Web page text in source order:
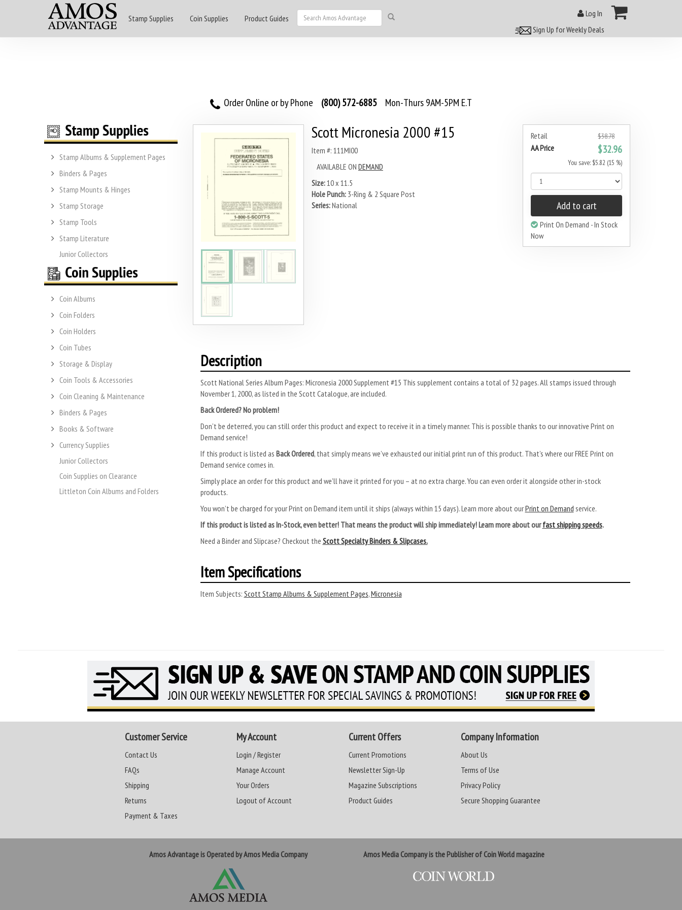
Stamp Supplies Coin Supplies Product Guides
Log In
Sign Up for Weekly Deals
Order Online or by Phone (800) 572-6885 Mon-Thurs 9AM-5PM E.T
Stamp Albums & Supplement Pages
Binders & Pages
Stamp Mounts & Hinges
Stamp Storage
Stamp Tools
Stamp Literature
Junior Collectors
Coin Albums
Coin Folders
Coin Holders
Coin Tubes
Storage & Display
Coin Tools & Accessories
Coin Cleaning & Maintenance
Binders & Pages
Books & Software
Currency Supplies
Junior Collectors
Coin Supplies on Clearance
Littleton Coin Albums and Folders
Retail $38.78
AA Price $32.96
You save: $5.82 (15 %)
Add to cart
Print On Demand - In Stock
Now
Scott Micronesia 2000 #15
Item #: 111MI00
AVAILABLE ON DEMAND
Size:10 x 11.5
Hole Punch:3-Ring & 2 Square Post
Series:National
Description
Scott National Series Album Pages: Micronesia 2000 Supplement #15 This supplement contains a total of 32 pages. All stamps issued through
November 1, 2000, as listed in the Scott Catalogue, are included.
Back Ordered? No problem!
Don’t be deterred, you can still order this product and expect to receive it in a timely manner. This is possible thanks to our innovative Print on
Demand service!
If this product is listed as Back Ordered, that simply means we’ve exhausted our initial print run of this product. That’s where our FREE Print on
Demand service comes in.
Simply place an order for this product and we’ll have it printed for you – at no extra charge. You can even order it alongside other in-stock
products.
You won’t be charged for your Print on Demand item until it ships (always within 15 days). Learn more about ourPrint on Demand service.
If this product is listed as In-Stock, even better! That means the product will ship immediately! Learn more about ourfast shipping speeds.
Need a Binder and Slipcase? Checkout the Scott Specialty Binders & Slipcases.
Item Specifications
Item Subjects: Scott Stamp Albums & Supplement Pages,Micronesia
Customer Service
Contact Us
FAQs
Shipping
Returns
Payment & Taxes
My Account
Login / Register
Manage Account
Your Orders
Logout of Account
Current Offers
Current Promotions
Newsletter Sign-Up
Magazine Subscriptions
Product Guides
Company Information
About Us
Terms of Use
Privacy Policy
Secure Shopping Guarantee
Amos Advantage is Operated by Amos Media Company Amos Media Company is the Publisher of Coin World magazine